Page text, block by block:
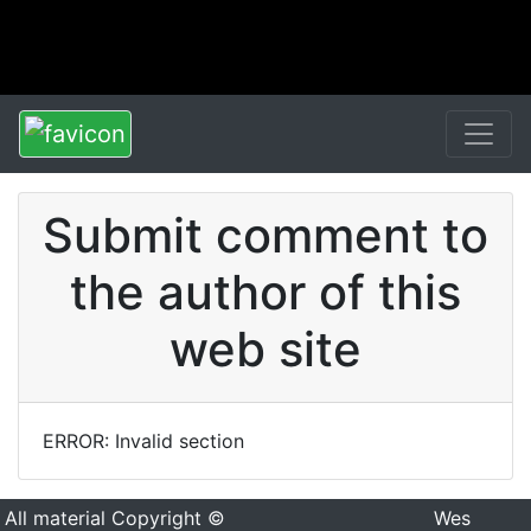
Submit comment to
the author of this
web site
ERROR: Invalid section
All material Copyright ©
Wes